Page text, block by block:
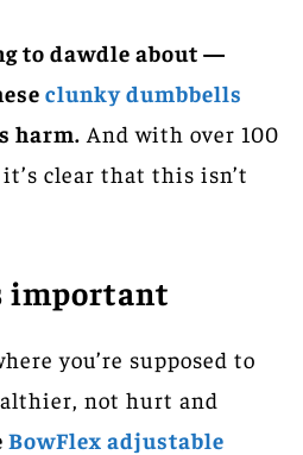
to dawdle about —
clunky dumbbells
harm. And with over 100
clear that this isn’t
important
you’re supposed to
not hurt and
BowFlex adjustable